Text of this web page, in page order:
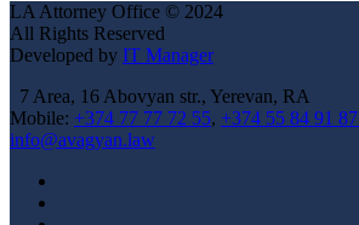
LA Attorney Office © 2024
All Rights Reserved
Developed by IT Manager
7 Area, 16 Abovyan str., Yerevan, RA
Mobile: +374 77 77 72 55, +374 55 84 91 87
info@avagyan.law